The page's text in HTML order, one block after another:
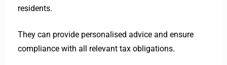
residents.
They can provide personalised advice and ensure
compliance with all relevant tax obligations.